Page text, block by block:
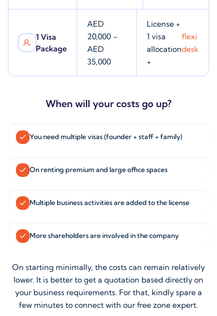
1 Visa
Package
AED
20,000 –
AED
35,000
License +
1 visa
allocation
+
flexi
desk
When will your costs go up?
You need multiple visas (founder + staff + family)
On renting premium and large office spaces
Multiple business activities are added to the license
More shareholders are involved in the company
On starting minimally, the costs can remain relatively
lower. It is better to get a quotation based directly on
your business requirements. For that, kindly spare a
few minutes to connect with our free zone expert.